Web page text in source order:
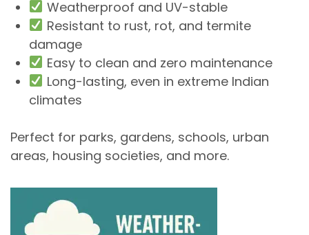
Weatherproof and UV-stable
Resistant to rust, rot, and termite
damage
Easy to clean and zero maintenance
Long-lasting, even in extreme Indian
climates
Perfect for parks, gardens, schools, urban
areas, housing societies, and more.